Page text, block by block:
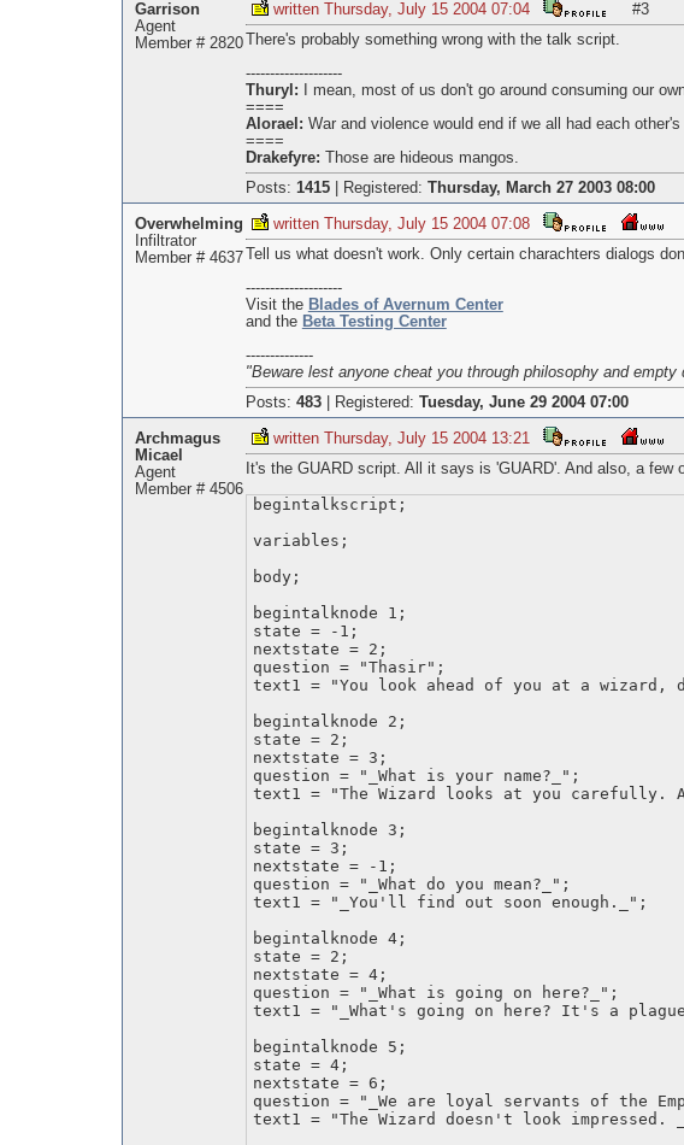
Garrison
Agent
Member # 2820
written Thursday, July 15 2004 07:04
#3
There's probably something wrong with the talk script.
--------------------
Thuryl: I mean, most of us don't go around consuming our
====
Alorael: War and violence would end if we all had each other's
====
Drakefyre: Those are hideous mangos.
Posts: 1415| Registered: Thursday, March 27 2003 08:00
Overwhelming
Infiltrator
Member # 4637
written Thursday, July 15 2004 07:08
Tell us what doesn't work. Only certain charachters dialogs
--------------------
Visit the Blades of Avernum Center
and the Beta Testing Center
--------------
"Beware lest anyone cheat you through philosophy and
Posts: 483| Registered: Tuesday, June 29 2004 07:00
Archmagus
Micael
Agent
Member # 4506
written Thursday, July 15 2004 13:21
It's the GUARD script. All it says is 'GUARD'. And also, a
begintalkscript;
variables;
body;
begintalknode 1;
state = -1;
nextstate = 2;
question = "Thasir";
text1 = "You look ahead of you at a
begintalknode 2;
state = 2;
nextstate = 3;
question = "_What is your name?_";
text1 = "The Wizard looks at you carefully.
begintalknode 3;
state = 3;
nextstate = -1;
question = "_What do you mean?_";
text1 = "_You'll find out soon enough._";
begintalknode 4;
state = 2;
nextstate = 4;
question = "_What is going on here?_";
text1 = "_What's going on here? It's a
begintalknode 5;
state = 4;
nextstate = 6;
question = "_We are loyal servants of the
text1 = "The Wizard doesn't look